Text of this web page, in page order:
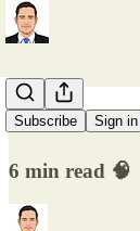
Subscribe Sign in
6 min read 🧠